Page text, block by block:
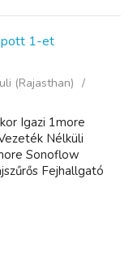
1-et
(Rajasthan)
Igazi 1more
Nélküli
Sonoflow
Fejhallgató